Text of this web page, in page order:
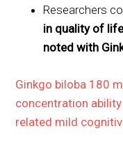
Researchers
in quality of
noted with
Ginkgo biloba 180
concentration
related mild